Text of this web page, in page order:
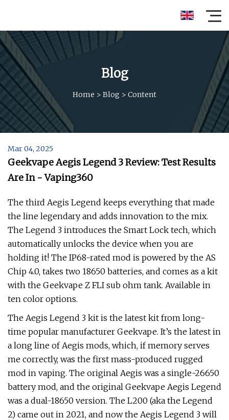
Blog
Home > Blog > Content
Mar 04, 2025
Geekvape Aegis Legend 3 Review: Test Results
Are In - Vaping360
The third Aegis Legend keeps everything that made
the line legendary and adds innovation to the mix.
The Legend 3 introduces the Smart Lock tech, which
automatically unlocks the device when you are
holding it! The IP68-rated mod is powered by the AS
Chip 4.0, takes two 18650 batteries, and comes as a kit
with the Geekvape Z FLI sub ohm tank. Available in
ten color options.
The Aegis Legend 3 kit is the latest kit from long-
time popular manufacturer Geekvape. It’s the latest in
a long line of Aegis mods, which, if memory serves
me correctly, was the first mass-produced rugged
mod in vaping. The original Aegis was a single-26650
battery mod, and the original Geekvape Aegis Legend
was a dual-18650 version. The L200 (aka the Legend
2) came out in 2021, and now the Aegis Legend 3 will